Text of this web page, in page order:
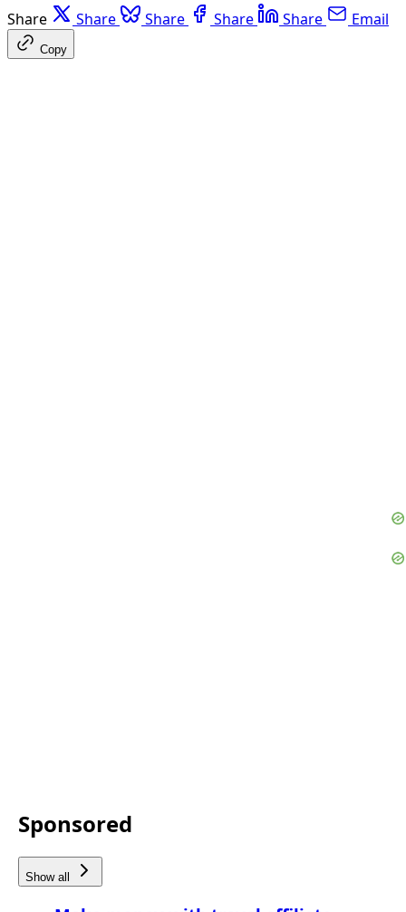
Share Share Share Share Share Email
Copy
Sponsored
Show all